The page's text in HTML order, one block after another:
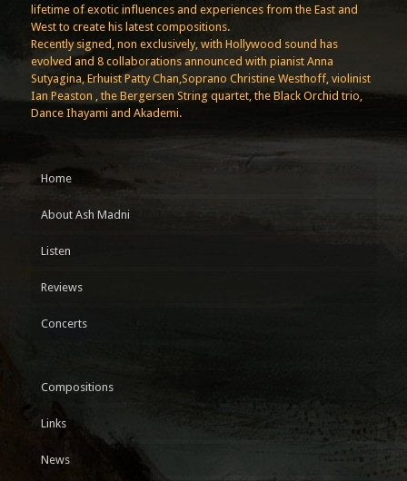
lifetime of exotic influences and experiences from the East and
West to create his latest compositions.
Recently signed, non exclusively, with Hollywood sound has
evolved and 8 collaborations announced with pianist Anna
Sutyagina, Erhuist Patty Chan,Soprano Christine Westhoff, violinist
Ian Peaston , the Bergersen String quartet, the Black Orchid trio,
Dance Ihayami and Akademi.
Home
About Ash Madni
Listen
Reviews
Concerts
Compositions
Links
News